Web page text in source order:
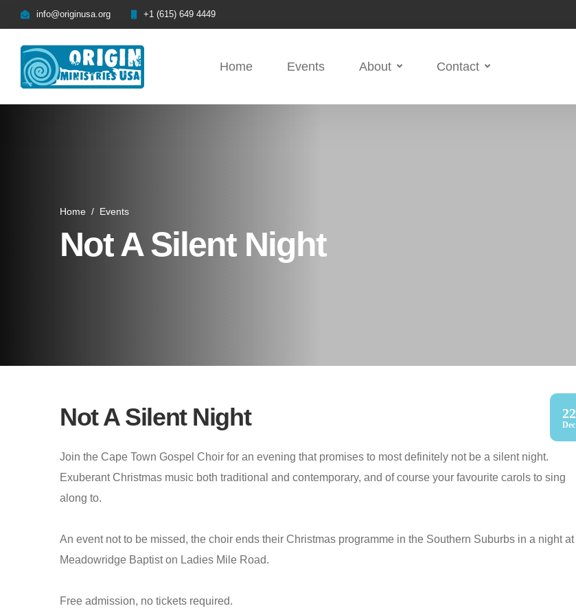
info@originusa.org +1 (615) 649 4449
Home Events About Contact
Home / Events
Not A Silent Night
Not A Silent Night 22
Dec
Join the Cape Town Gospel Choir for an evening that promises to most definitely not be a silent night.
Exuberant Christmas music both traditional and contemporary, and of course your favourite carols to sing
along to.
An event not to be missed, the choir ends their Christmas programme in the Southern Suburbs in a night at
Meadowridge Baptist on Ladies Mile Road.
Free admission, no tickets required.